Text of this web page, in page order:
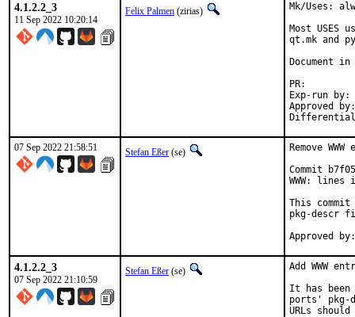
4.1.2.2_3
11 Sep 2022 10:20:14
Felix Palmen (zirias)
Mk/Uses:
Most
qt.mk and
Document in
Exp-run by:		antoine
Approved by:		tcberner (mentor)
07 Sep 2022 21:58:51 Stefan Eßer (se)
Remove
Commit
WWW:
This commit
pkg-descr
4.1.2.2_3
07 Sep 2022 21:10:59
Stefan Eßer (se)
Add WWW
It has been
ports' pkg-
URLs